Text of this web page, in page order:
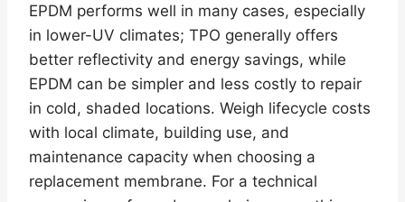
EPDM performs well in many cases, especially
in lower-UV climates; TPO generally offers
better reflectivity and energy savings, while
EPDM can be simpler and less costly to repair
in cold, shaded locations. Weigh lifecycle costs
with local climate, building use, and
maintenance capacity when choosing a
replacement membrane. For a technical